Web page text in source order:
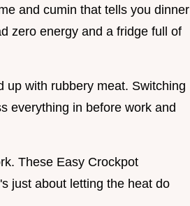
and cumin that tells you dinner
zero energy and a fridge full of
up with rubbery meat. Switching
everything in before work and
These Easy Crockpot
just about letting the heat do